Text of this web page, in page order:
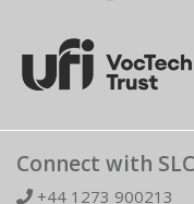
Connect with SLC
+44 1273 900213